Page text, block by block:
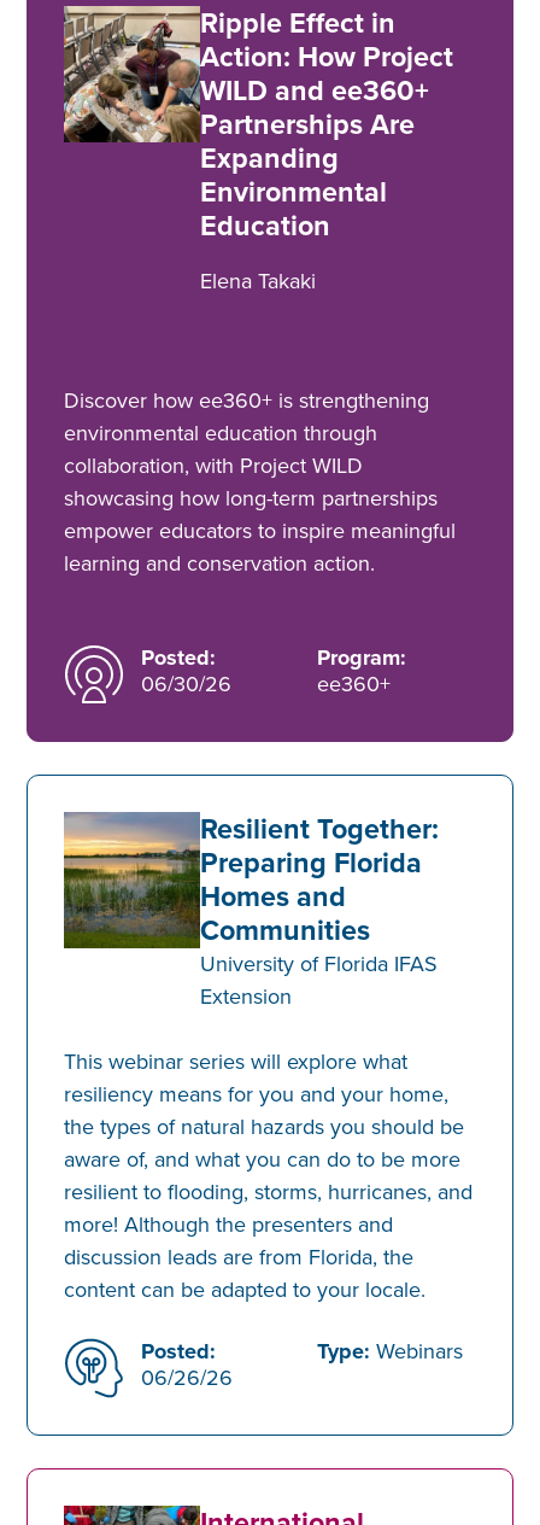
Ripple Effect in
Action: How Project
WILD and ee360+
Partnerships Are
Expanding
Environmental
Education
Elena Takaki
Discover how ee360+ is strengthening
environmental education through
collaboration, with Project WILD
showcasing how long-term partnerships
empower educators to inspire meaningful
learning and conservation action.
Posted:
06/30/26
Program:
ee360+
Resilient Together:
Preparing Florida
Homes and
Communities
University of Florida IFAS
Extension
This webinar series will explore what
resiliency means for you and your home,
the types of natural hazards you should be
aware of, and what you can do to be more
resilient to flooding, storms, hurricanes, and
more! Although the presenters and
discussion leads are from Florida, the
content can be adapted to your locale.
Posted:
06/26/26
Type: Webinars